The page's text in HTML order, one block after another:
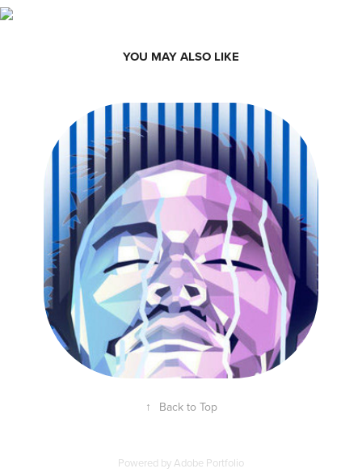
YOU MAY ALSO LIKE
ILLUSTRATION FOR "NEYMAR AND LIFEBUOY"
CAMPAIGN
↑ Back to Top
Powered byAdobe Portfolio